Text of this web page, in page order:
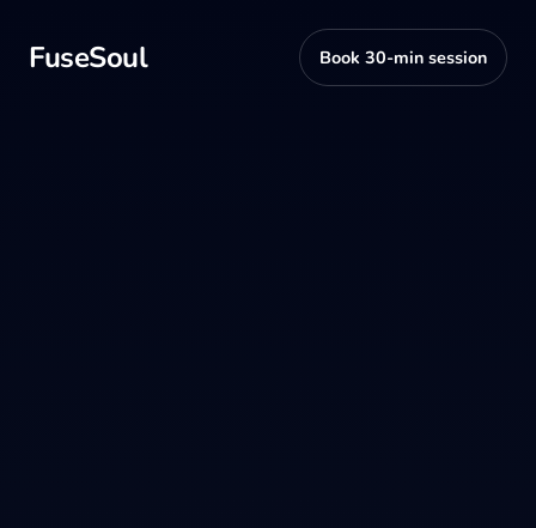
FuseSoul Book 30-min session